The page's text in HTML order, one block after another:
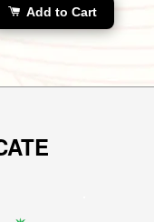
Add to Cart